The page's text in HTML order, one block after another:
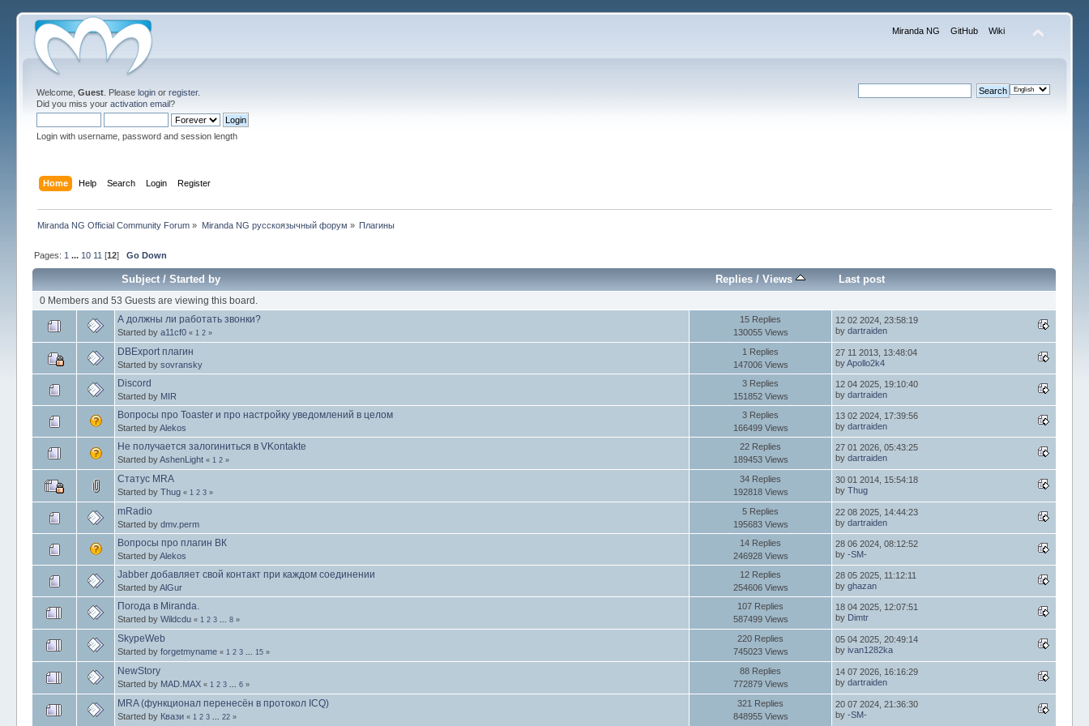
Miranda NG GitHub Wiki
Welcome,Guest . Pleaselogin orregister.
Did you miss youractivation email?
Login with username, password and session length
Home Help Search Login Register
Miranda NG Official Community Forum » Miranda NG русскоязычный форум » Плагины
Pages: 1 ... 10 11 [12]Go Down
Subject/Started by Replies/ Views Last post
0 Members and 53 Guests are viewing this board.
А должны ли работать звонки?
Started bya11cf0 « 1 2 »
15 Replies
130055 Views
12 02 2024, 23:58:19
bydartraiden
DBExport плагин
Started bysovransky
1 Replies
147006 Views
27 11 2013, 13:48:04
byApollo2k4
Discord
Started by MIR
3 Replies
151852 Views
12 04 2025, 19:10:40
bydartraiden
Вопросы про Toaster и про настройку уведомлений в целом
Started byAlekos
3 Replies
166499 Views
13 02 2024, 17:39:56
bydartraiden
Не получается залогиниться в VKontakte
Started byAshenLight « 1 2 »
22 Replies
189453 Views
27 01 2026, 05:43:25
bydartraiden
Статус MRA
Started byThug « 1 2 3 »
34 Replies
192818 Views
30 01 2014, 15:54:18
byThug
mRadio
Started bydmv.perm
5 Replies
195683 Views
22 08 2025, 14:44:23
bydartraiden
Вопросы про плагин ВК
Started byAlekos
14 Replies
246928 Views
28 06 2024, 08:12:52
by-SM-
Jabber добавляет свой контакт при каждом соединении
Started byAlGur
12 Replies
254606 Views
28 05 2025, 11:12:11
byghazan
Погода в Miranda.
Started byWildcdu « 1 2 3 ...8 »
107 Replies
587499 Views
18 04 2025, 12:07:51
by Dimtr
SkypeWeb
Started byforgetmyname « 1 2 3 15 »
220 Replies
745023 Views
05 04 2025, 20:49:14
byivan1282ka
NewStory
Started by MAD.MAX « 1 2 3 ...6 »
88 Replies
772879 Views
14 07 2026, 16:16:29
bydartraiden
MRA (функционал перенесён в протокол ICQ)
Started by Квази « 1 2 3 ...22 »
321 Replies
848955 Views
20 07 2024, 21:36:30
by-SM-